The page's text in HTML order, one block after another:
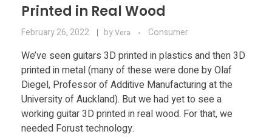
Printed in Real Wood
February 26, 2022 byVera Consumer
We’ve seen guitars 3D printed in plastics and then 3D
printed in metal (many of these were done by Olaf
Diegel, Professor of Additive Manufacturing at the
University of Auckland). But we had yet to see a
working guitar 3D printed in real wood. For that, we
needed Forust technology.